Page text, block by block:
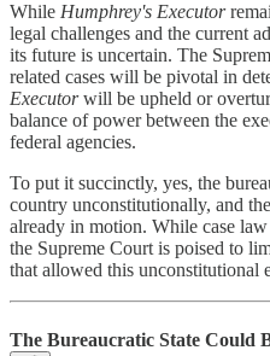
While Humphrey's Executor
legal challenges and the current
its future is uncertain. The
related cases will be pivotal in
Executorwill be upheld or
balance of power between the
federal agencies.
To put it succinctly, yes, the
country unconstitutionally, and
already in motion. While case
the Supreme Court is poised to
that allowed this unconstitutional
The Bureaucratic State Could